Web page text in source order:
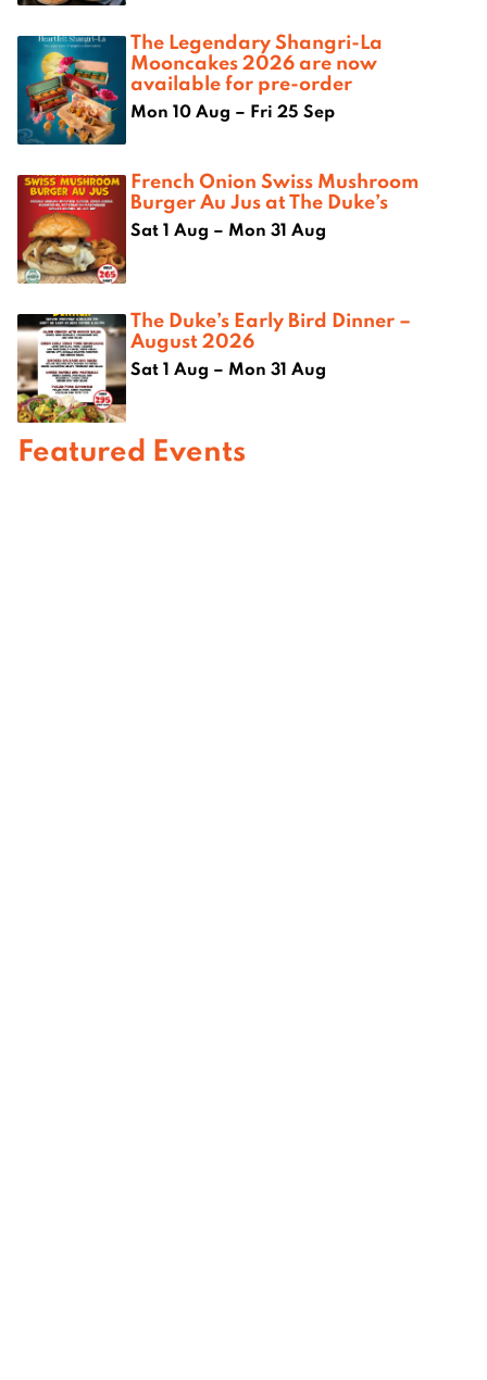
The Legendary Shangri-La
Mooncakes 2026 are now
available for pre-order
Mon 10 Aug – Fri 25 Sep
French Onion Swiss Mushroom
Burger Au Jus at The Duke’s
Sat 1 Aug – Mon 31 Aug
The Duke’s Early Bird Dinner –
August 2026
Sat 1 Aug – Mon 31 Aug
Featured Events